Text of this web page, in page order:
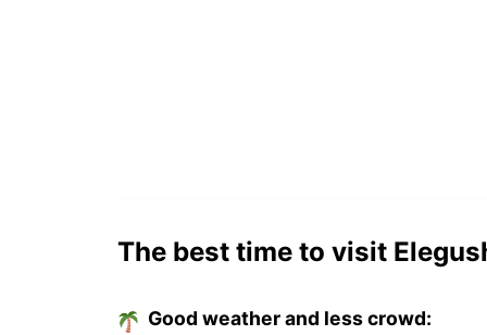
The best time to visit
Good weather and less crowd: